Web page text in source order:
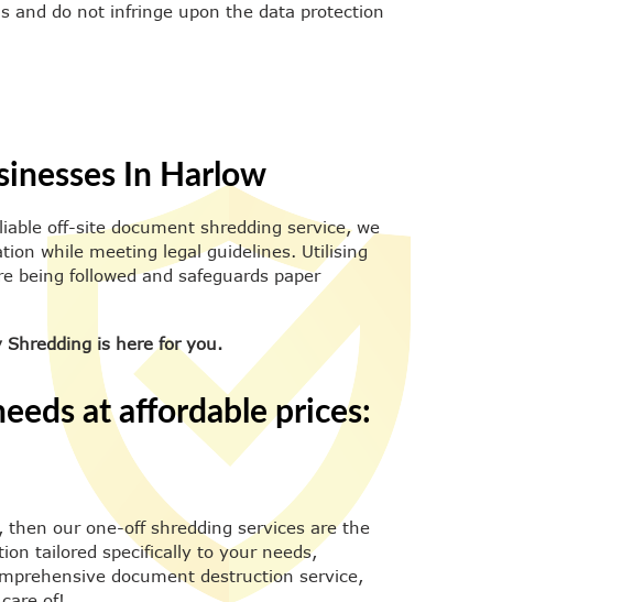
and do not infringe upon the data protection
In Harlow
off-site document shredding service, we
while meeting legal guidelines. Utilising
being followed and safeguards paper
is here for you.
at affordable prices:
our one-off shredding services are the
tailored specifically to your needs,
document destruction service,